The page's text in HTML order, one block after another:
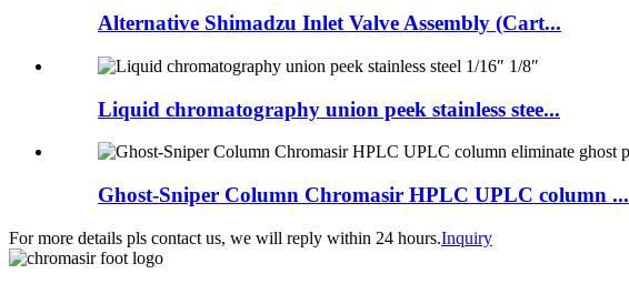
Alternative Shimadzu Inlet Valve Assembly (Cart...
Liquid chromatography union peek stainless stee...
Ghost-Sniper Column Chromasir HPLC UPLC column ...
For more details pls contact us, we will reply within 24 hours.Inquiry